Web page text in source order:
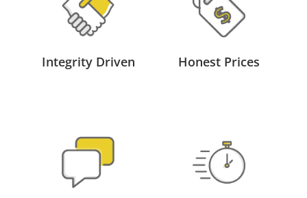
Integrity Driven Honest Prices